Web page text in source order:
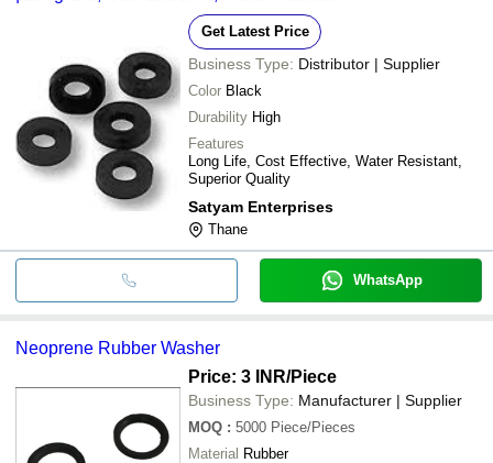
Get Latest Price
Business Type: Distributor | Supplier
Color Black
Durability High
Features
Long Life, Cost Effective, Water Resistant,
Superior Quality
Satyam Enterprises
Thane
WhatsApp
Neoprene Rubber Washer
Price: 3 INR/Piece
Business Type: Manufacturer | Supplier
MOQ : 5000 Piece/Pieces
Material Rubber